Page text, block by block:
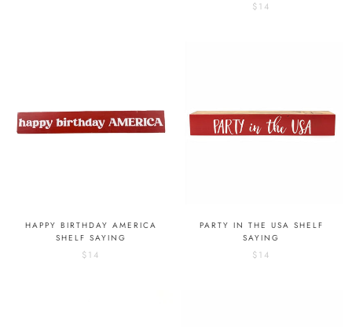
$14
HAPPY BIRTHDAY AMERICA
SHELF SAYING
$14
PARTY IN THE USA SHELF
SAYING
$14